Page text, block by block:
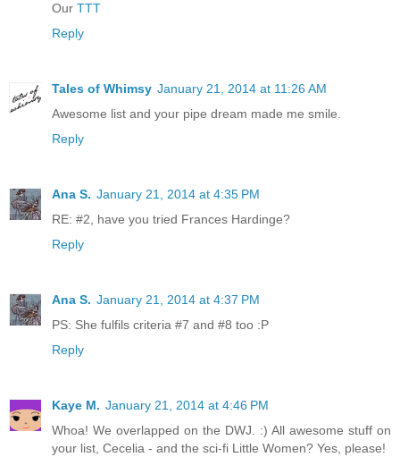
Our TTT
Reply
Tales of Whimsy January 21, 2014 at 11:26 AM
Awesome list and your pipe dream made me smile.
Reply
Ana S. January 21, 2014 at 4:35 PM
RE: #2, have you tried Frances Hardinge?
Reply
Ana S. January 21, 2014 at 4:37 PM
PS: She fulfils criteria #7 and #8 too :P
Reply
Kaye M. January 21, 2014 at 4:46 PM
Whoa! We overlapped on the DWJ. :) All awesome stuff on
your list, Cecelia - and the sci-fi Little Women? Yes, please!